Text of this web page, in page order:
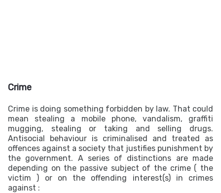
Crime
Crime is doing something forbidden by law. That could
mean stealing a mobile phone, vandalism, graffiti
mugging, stealing or taking and selling drugs.
Antisocial behaviour is criminalised and treated as
offences against a society that justifies punishment by
the government. A series of distinctions are made
depending on the passive subject of the crime ( the
victim ) or on the offending interest(s) in crimes
against :